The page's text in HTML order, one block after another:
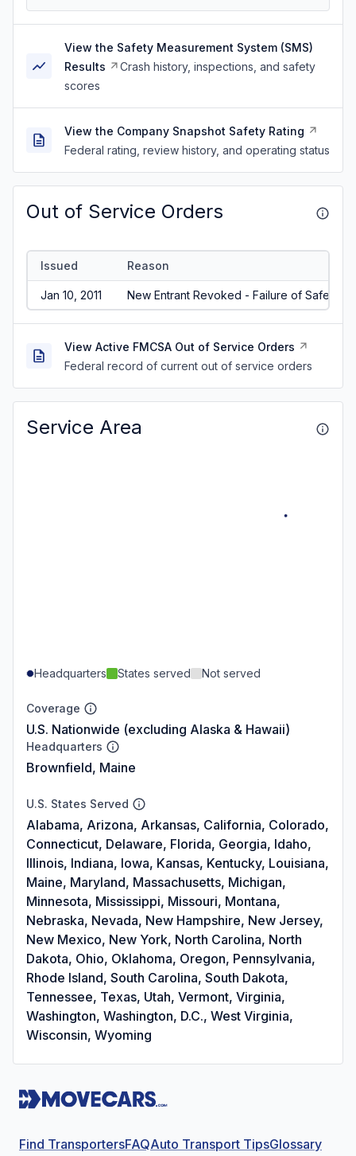
View the Safety Measurement System (SMS)
Results
Crash history, inspections, and safety
scores
View the Company Snapshot Safety Rating
Federal rating, review history, and operating status
Out of Service Orders
Issued Reason
Jan 10, 2011 New Entrant Revoked - Failure of Safety
View Active FMCSA Out of Service Orders
Federal record of current out of service orders
Service Area
Headquarters States served Not served
Coverage
U.S. Nationwide (excluding Alaska & Hawaii)
Headquarters
Brownfield, Maine
U.S. States Served
Alabama, Arizona, Arkansas, California, Colorado,
Connecticut, Delaware, Florida, Georgia, Idaho,
Illinois, Indiana, Iowa, Kansas, Kentucky, Louisiana,
Maine, Maryland, Massachusetts, Michigan,
Minnesota, Mississippi, Missouri, Montana,
Nebraska, Nevada, New Hampshire, New Jersey,
New Mexico, New York, North Carolina, North
Dakota, Ohio, Oklahoma, Oregon, Pennsylvania,
Rhode Island, South Carolina, South Dakota,
Tennessee, Texas, Utah, Vermont, Virginia,
Washington, Washington, D.C., West Virginia,
Wisconsin, Wyoming
Find TransportersFAQAuto Transport TipsGlossary